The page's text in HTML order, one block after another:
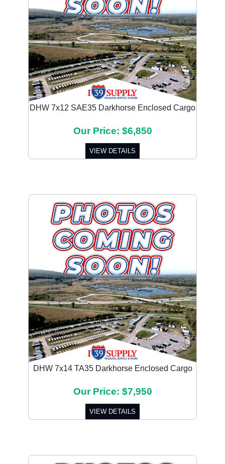
DHW 7x12 SAE35 Darkhorse Enclosed Cargo
Our Price: $6,850
VIEW DETAILS
DHW 7x14 TA35 Darkhorse Enclosed Cargo
Our Price: $7,950
VIEW DETAILS
Previous Next